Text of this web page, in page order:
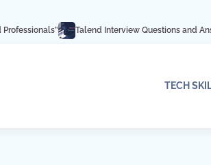
Talend Interview Questions and Answers: Ace
TECH